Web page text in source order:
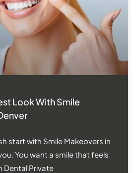
Look With Smile
start with Smile Makeovers in
You want a smile that feels
Dental Private